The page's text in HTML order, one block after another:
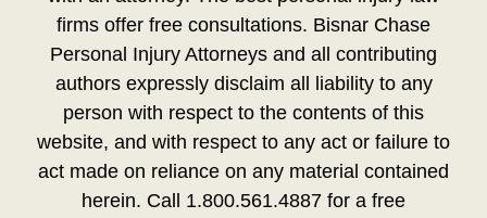
firms offer free consultations. Bisnar Chase
Personal Injury Attorneys and all contributing
authors expressly disclaim all liability to any
person with respect to the contents of this
website, and with respect to any act or failure to
act made on reliance on any material contained
herein. Call 1.800.561.4887 for a free